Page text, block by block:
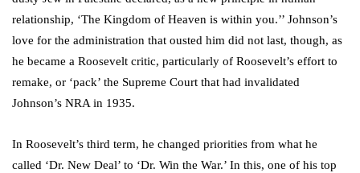
relationship, ‘The Kingdom of Heaven is within you.’’ Johnson’s
love for the administration that ousted him did not last, though, as
he became a Roosevelt critic, particularly of Roosevelt’s effort to
remake, or ‘pack’ the Supreme Court that had invalidated
Johnson’s NRA in 1935.
In Roosevelt’s third term, he changed priorities from what he
called ‘Dr. New Deal’ to ‘Dr. Win the War.’ In this, one of his top